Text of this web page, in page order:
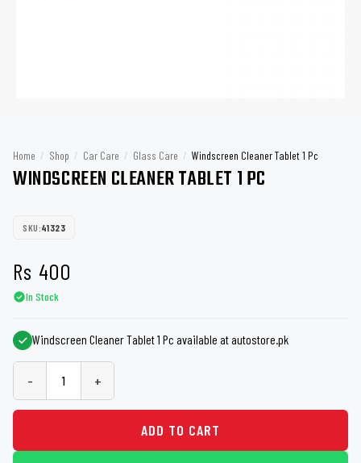
Home / Shop / Car Care / Glass Care / Windscreen Cleaner Tablet 1 Pc
WINDSCREEN CLEANER TABLET 1 PC
SKU:41323
Rs 400
In Stock
Windscreen Cleaner Tablet 1 Pc available at autostore.pk
- +
ADD TO CART